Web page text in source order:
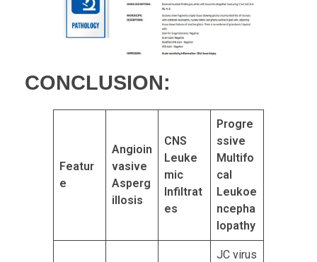
CONCLUSION:
Featur
e
Angioin
vasive
Asperg
illosis
CNS
Leuke
mic
Infiltrat
es
Progre
ssive
Multifo
cal
Leukoe
ncepha
lopathy
JC virus